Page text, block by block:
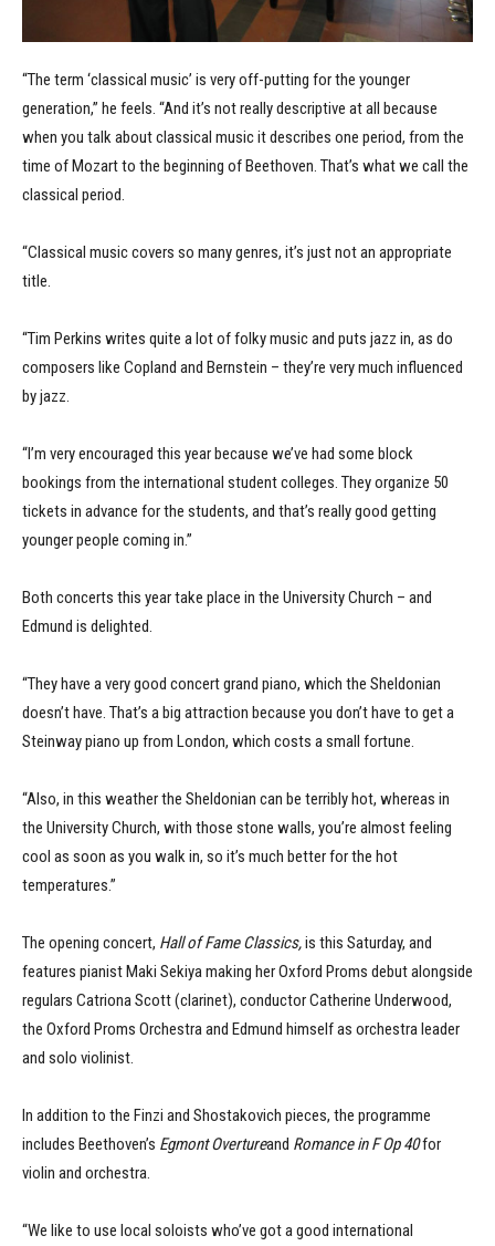
“The term ‘classical music’ is very off-putting for the younger
generation,” he feels. “And it’s not really descriptive at all because
when you talk about classical music it describes one period, from the
time of Mozart to the beginning of Beethoven. That’s what we call the
classical period.
“Classical music covers so many genres, it’s just not an appropriate
title.
“Tim Perkins writes quite a lot of folky music and puts jazz in, as do
composers like Copland and Bernstein – they’re very much influenced
by jazz.
“I’m very encouraged this year because we’ve had some block
bookings from the international student colleges. They organize 50
tickets in advance for the students, and that’s really good getting
younger people coming in.”
Both concerts this year take place in the University Church – and
Edmund is delighted.
“They have a very good concert grand piano, which the Sheldonian
doesn’t have. That’s a big attraction because you don’t have to get a
Steinway piano up from London, which costs a small fortune.
“Also, in this weather the Sheldonian can be terribly hot, whereas in
the University Church, with those stone walls, you’re almost feeling
cool as soon as you walk in, so it’s much better for the hot
temperatures.”
The opening concert, Hall of Fame Classics,is this Saturday, and
features pianist Maki Sekiya making her Oxford Proms debut alongside
regulars Catriona Scott (clarinet), conductor Catherine Underwood,
the Oxford Proms Orchestra and Edmund himself as orchestra leader
and solo violinist.
In addition to the Finzi and Shostakovich pieces, the programme
includes Beethoven’s Egmont Overtureand Romance in F Op 40for
violin and orchestra.
“We like to use local soloists who’ve got a good international